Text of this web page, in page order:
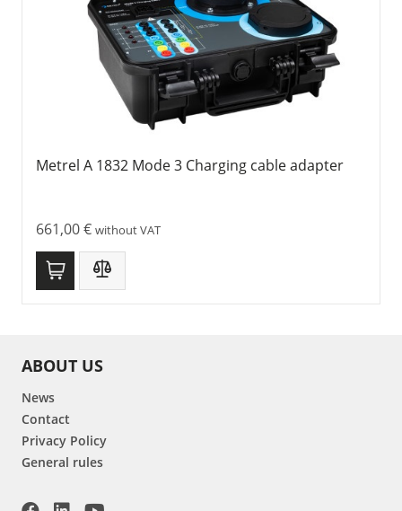
Metrel A 1832 Mode 3 Charging cable adapter
661,00€ without VAT
ABOUT US
News
Contact
Privacy Policy
General rules